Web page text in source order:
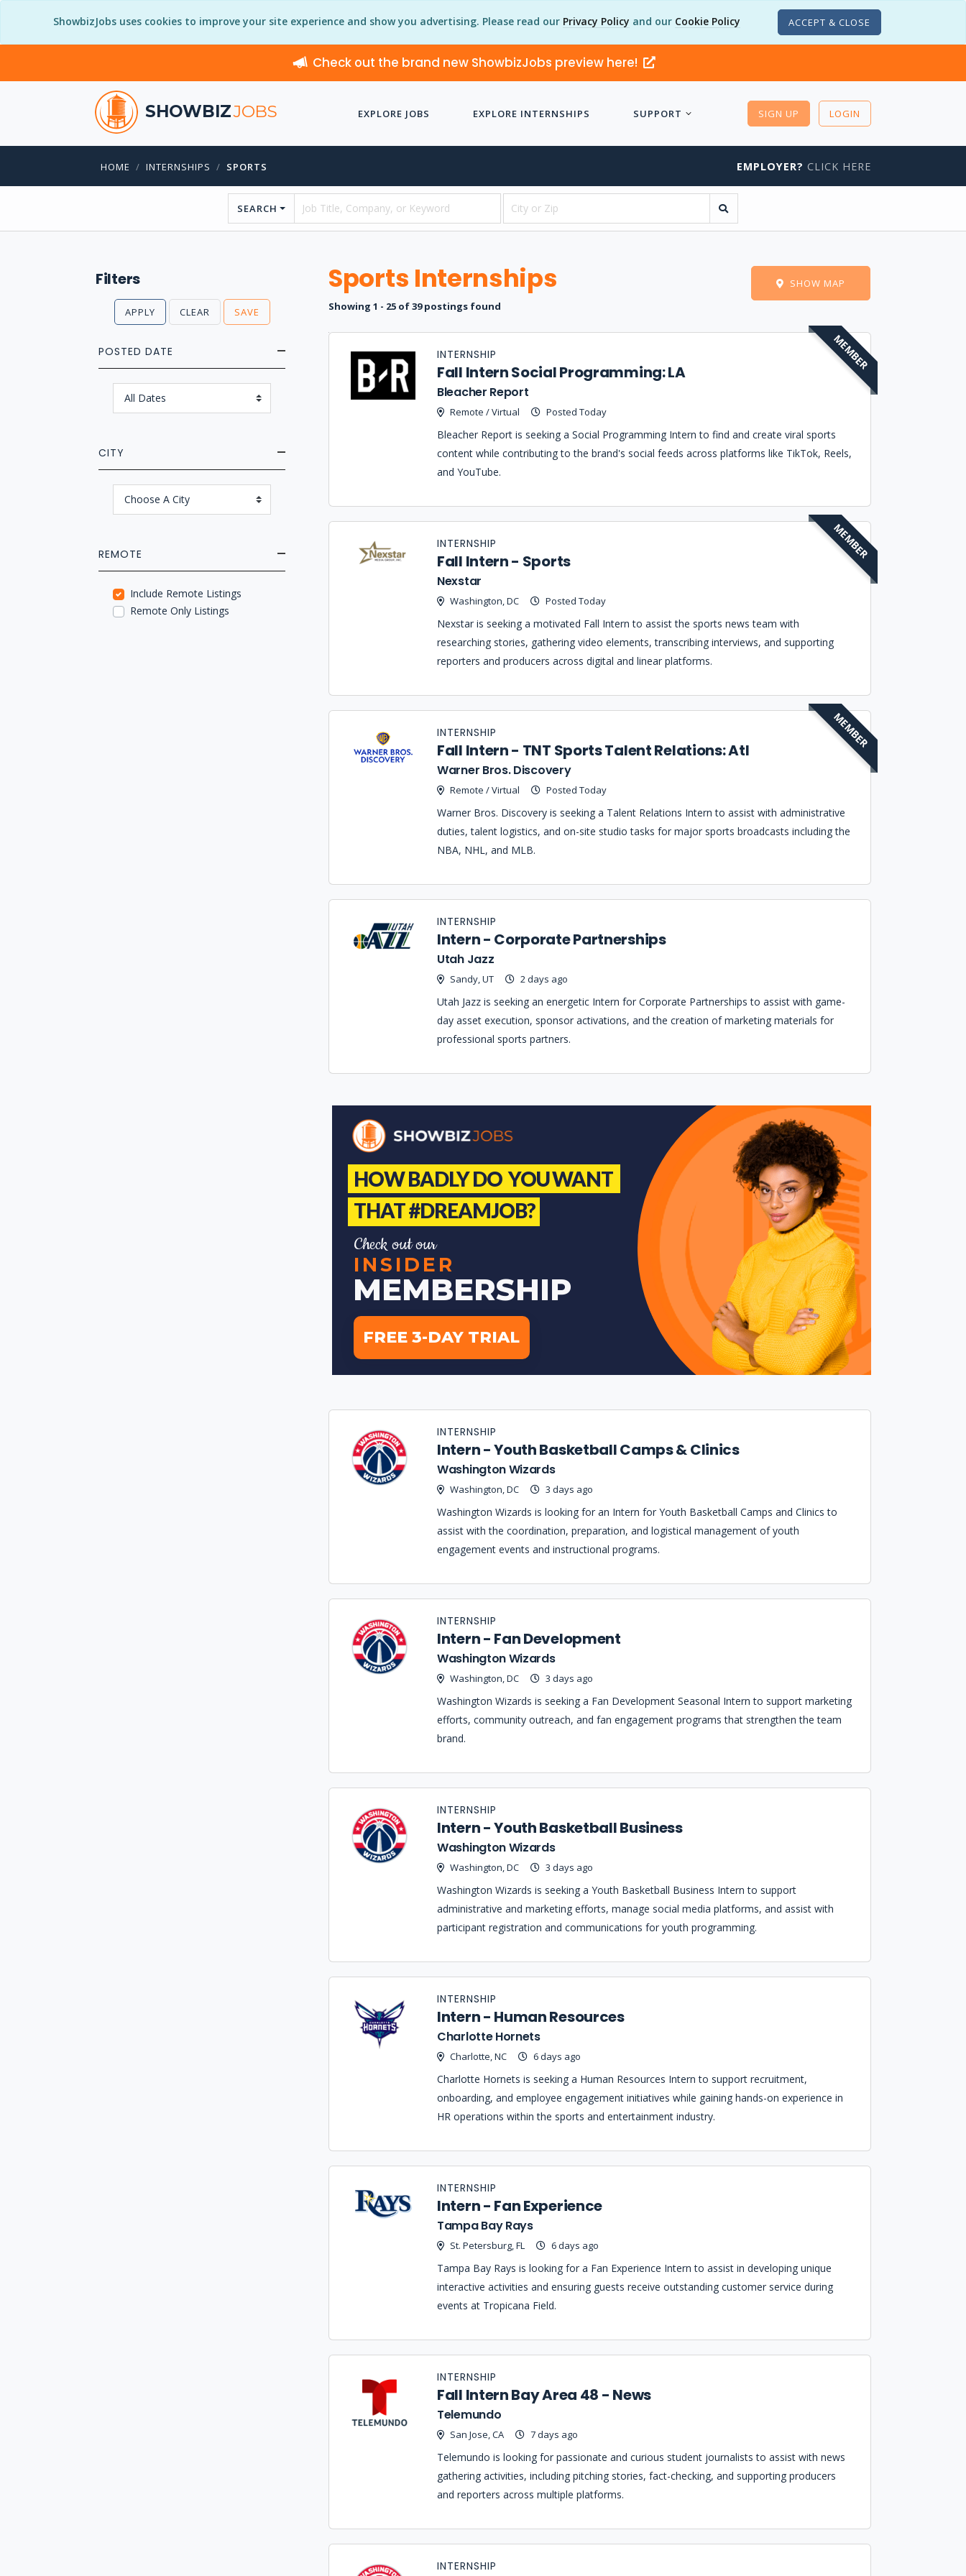
ShowbizJobs uses cookies to improve your site experience and show you advertising. Please read our Privacy Policy and our Cookie Policy ACCEPT & CLOSE
Check out the brand new ShowbizJobs preview here!
SHOWBIZJOBS EXPLORE JOBS EXPLORE INTERNSHIPS SUPPORT SIGN UP LOGIN
HOME INTERNSHIPS SPORTS EMPLOYER? CLICK HERE
SEARCH
Filters
APPLY CLEAR SAVE
POSTED DATE
CITY
REMOTE
Include Remote Listings
Remote Only Listings
Sports Internships
Showing 1 - 25 of 39 postings found
SHOW MAP
Company LocationDate
Fall Intern Social Programming: LA
Bleacher Report
Remote / Virtual Posted Today
INTERNSHIP
Bleacher Report is seeking a Social Programming Intern to find and create viral sports
content while contributing to the brand's social feeds across platforms like TikTok, Reels,
and YouTube.
MEMBER
Fall Intern - Sports
Nexstar
Washington, DC Posted Today
INTERNSHIP
Nexstar is seeking a motivated Fall Intern to assist the sports news team with
researching stories, gathering video elements, transcribing interviews, and supporting
reporters and producers across digital and linear platforms.
MEMBER
Fall Intern - TNT Sports Talent Relations: Atl
Warner Bros. Discovery
Remote / Virtual Posted Today
INTERNSHIP
Warner Bros. Discovery is seeking a Talent Relations Intern to assist with administrative
duties, talent logistics, and on-site studio tasks for major sports broadcasts including the
NBA, NHL, and MLB.
MEMBER
Intern - Corporate Partnerships
Utah Jazz
Sandy, UT 2 days ago
INTERNSHIP
Utah Jazz is seeking an energetic Intern for Corporate Partnerships to assist with game-
day asset execution, sponsor activations, and the creation of marketing materials for
professional sports partners.
Intern - Youth Basketball Camps & Clinics
Washington Wizards
Washington, DC 3 days ago
INTERNSHIP
Washington Wizards is looking for an Intern for Youth Basketball Camps and Clinics to
assist with the coordination, preparation, and logistical management of youth
engagement events and instructional programs.
Intern - Fan Development
Washington Wizards
Washington, DC 3 days ago
INTERNSHIP
Washington Wizards is seeking a Fan Development Seasonal Intern to support marketing
efforts, community outreach, and fan engagement programs that strengthen the team
brand.
Intern - Youth Basketball Business
Washington Wizards
Washington, DC 3 days ago
INTERNSHIP
Washington Wizards is seeking a Youth Basketball Business Intern to support
administrative and marketing efforts, manage social media platforms, and assist with
participant registration and communications for youth programming.
Intern - Human Resources
Charlotte Hornets
Charlotte, NC 6 days ago
INTERNSHIP
Charlotte Hornets is seeking a Human Resources Intern to support recruitment,
onboarding, and employee engagement initiatives while gaining hands-on experience in
HR operations within the sports and entertainment industry.
Intern - Fan Experience
Tampa Bay Rays
St. Petersburg, FL 6 days ago
INTERNSHIP
Tampa Bay Rays is looking for a Fan Experience Intern to assist in developing unique
interactive activities and ensuring guests receive outstanding customer service during
events at Tropicana Field.
Fall Intern Bay Area 48 - News
Telemundo
San Jose, CA 7 days ago
INTERNSHIP
Telemundo is looking for passionate and curious student journalists to assist with news
gathering activities, including pitching stories, fact-checking, and supporting producers
and reporters across multiple platforms.
INTERNSHIP